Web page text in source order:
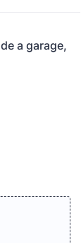
a garage,